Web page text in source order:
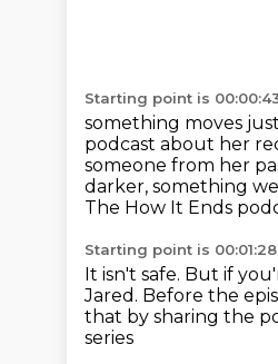
Starting point is
something moves
podcast about her
someone from her
darker, something
The How It Ends
Starting point is 00:01:28
It isn't safe. But if
Jared. Before the
that by sharing the
series